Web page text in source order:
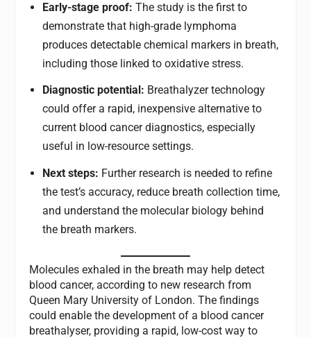
Early-stage proof: The study is the first to
demonstrate that high-grade lymphoma
produces detectable chemical markers in breath,
including those linked to oxidative stress.
Diagnostic potential: Breathalyzer technology
could offer a rapid, inexpensive alternative to
current blood cancer diagnostics, especially
useful in low-resource settings.
Next steps: Further research is needed to refine
the test’s accuracy, reduce breath collection time,
and understand the molecular biology behind
the breath markers.
Molecules exhaled in the breath may help detect
blood cancer, according to new research from
Queen Mary University of London. The findings
could enable the development of a blood cancer
breathalyser, providing a rapid, low-cost way to